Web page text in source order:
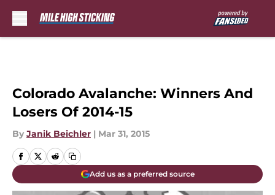
Colorado Avalanche: Winners And
Losers Of 2014-15
By Janik Beichler | Mar 31, 2015
Add us as a preferred source